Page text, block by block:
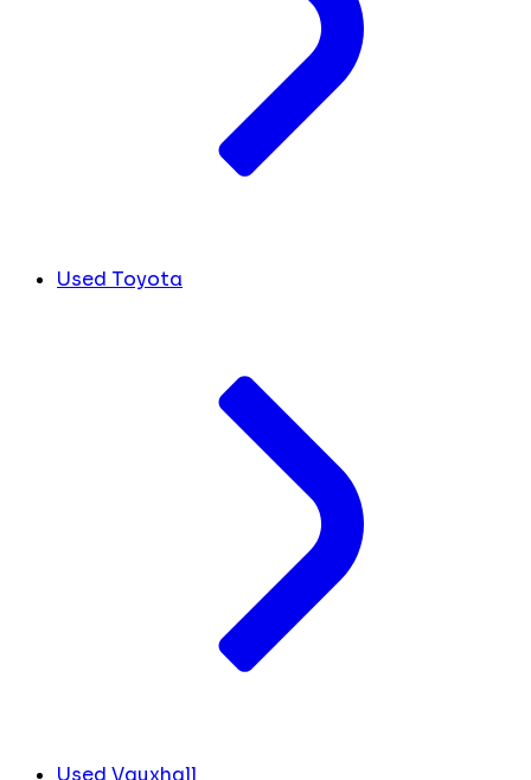
Used Toyota
Used Vauxhall